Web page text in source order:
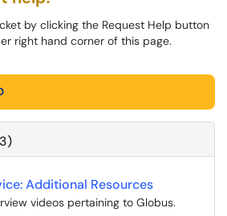
by clicking the Request Help button
right hand corner of this page.
Additional Resources
videos pertaining to Globus.